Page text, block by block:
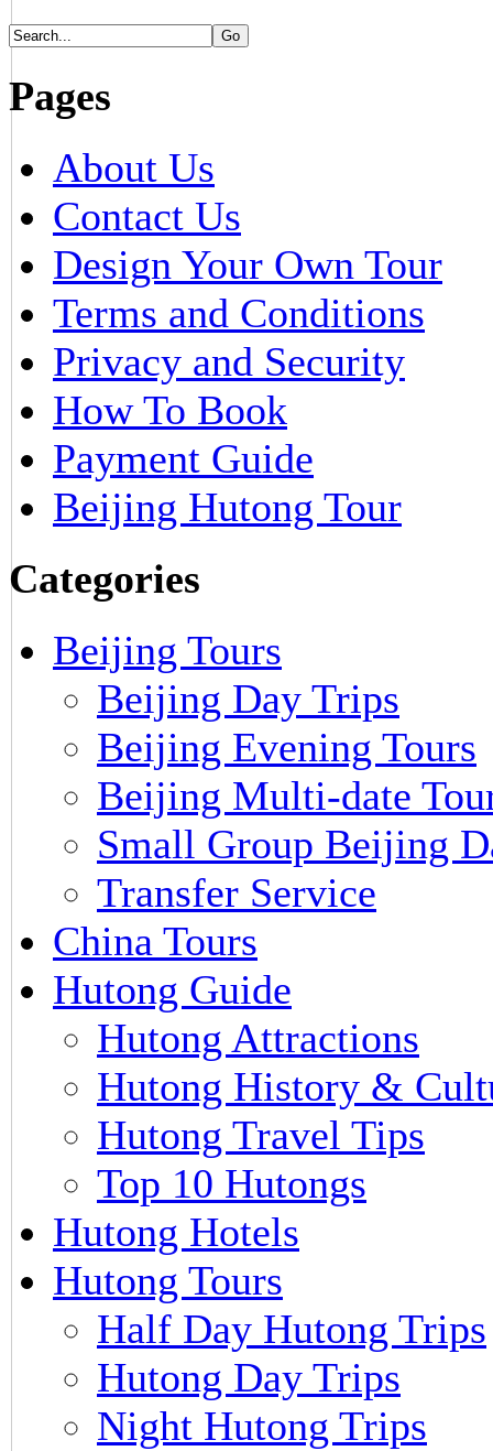
Pages
About Us
Contact Us
Design Your Own Tour
Terms and Conditions
Privacy and Security
How To Book
Payment Guide
Beijing Hutong Tour
Categories
Beijing Tours
Beijing Day Trips
Beijing Evening Tours
Beijing Multi-date
Small Group Beijing
Transfer Service
China Tours
Hutong Guide
Hutong Attractions
Hutong History &
Hutong Travel Tips
Top 10 Hutongs
Hutong Hotels
Hutong Tours
Half Day Hutong Trips
Hutong Day Trips
Night Hutong Trips